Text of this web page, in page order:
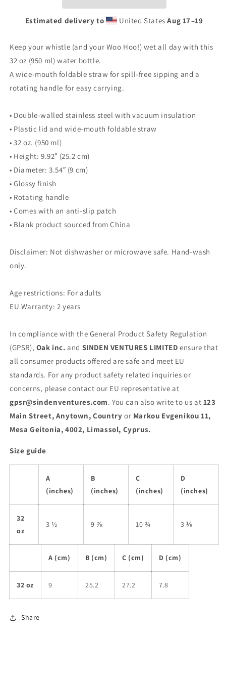
Estimated delivery to United StatesAug 17⁠–19
Keep your whistle (and your Woo Hoo!) wet all day with this
32 oz (950 ml) water bottle.
A wide-mouth foldable straw for spill-free sipping and a
rotating handle for easy carrying.
• Double-walled stainless steel with vacuum insulation
• Plastic lid and wide-mouth foldable straw
• 32 oz. (950 ml)
• Height: 9.92″ (25.2 cm)
• Diameter: 3.54″ (9 cm)
• Glossy finish
• Rotating handle
• Comes with an anti-slip patch
• Blank product sourced from China
Disclaimer: Not dishwasher or microwave safe. Hand-wash
only.
Age restrictions: For adults
EU Warranty: 2 years
In compliance with the General Product Safety Regulation
(GPSR), Oak inc. and SINDEN VENTURES LIMITED ensure that
all consumer products offered are safe and meet EU
standards. For any product safety related inquiries or
concerns, please contact our EU representative at
gpsr@sindenventures.com. You can also write to us at 123
Main Street, Anytown, Country or Markou Evgenikou 11,
Mesa Geitonia, 4002, Limassol, Cyprus.
Size guide
A
(inches)
B
(inches)
C
(inches)
D
(inches)
32
oz
3 ½ 9 ⅞ 10 ¾ 3 ⅛
A (cm) B (cm) C (cm) D (cm)
32 oz 9 25.2 27.2 7.8
Share